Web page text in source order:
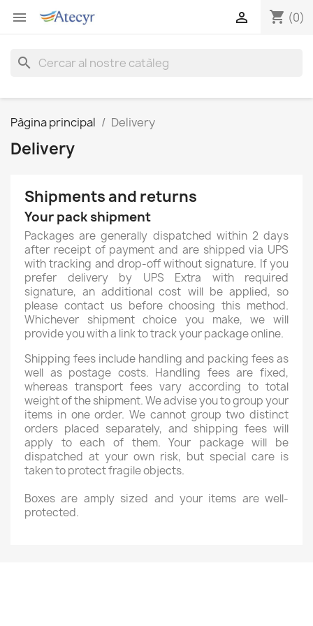
 shopping_cart (0)

search
Pàgina principal Delivery
Delivery
Shipments and returns
Your pack shipment
Packages are generally dispatched within 2 days
after receipt of payment and are shipped via UPS
with tracking and drop-off without signature. If you
prefer delivery by UPS Extra with required
signature, an additional cost will be applied, so
please contact us before choosing this method.
Whichever shipment choice you make, we will
provide you with a link to track your package online.
Shipping fees include handling and packing fees as
well as postage costs. Handling fees are fixed,
whereas transport fees vary according to total
weight of the shipment. We advise you to group your
items in one order. We cannot group two distinct
orders placed separately, and shipping fees will
apply to each of them. Your package will be
dispatched at your own risk, but special care is
taken to protect fragile objects.
Boxes are amply sized and your items are well-
protected.